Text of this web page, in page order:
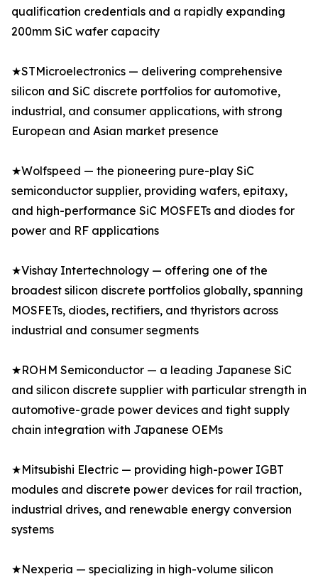
qualification credentials and a rapidly expanding
200mm SiC wafer capacity
★STMicroelectronics — delivering comprehensive
silicon and SiC discrete portfolios for automotive,
industrial, and consumer applications, with strong
European and Asian market presence
★Wolfspeed — the pioneering pure-play SiC
semiconductor supplier, providing wafers, epitaxy,
and high-performance SiC MOSFETs and diodes for
power and RF applications
★Vishay Intertechnology — offering one of the
broadest silicon discrete portfolios globally, spanning
MOSFETs, diodes, rectifiers, and thyristors across
industrial and consumer segments
★ROHM Semiconductor — a leading Japanese SiC
and silicon discrete supplier with particular strength in
automotive-grade power devices and tight supply
chain integration with Japanese OEMs
★Mitsubishi Electric — providing high-power IGBT
modules and discrete power devices for rail traction,
industrial drives, and renewable energy conversion
systems
★Nexperia — specializing in high-volume silicon